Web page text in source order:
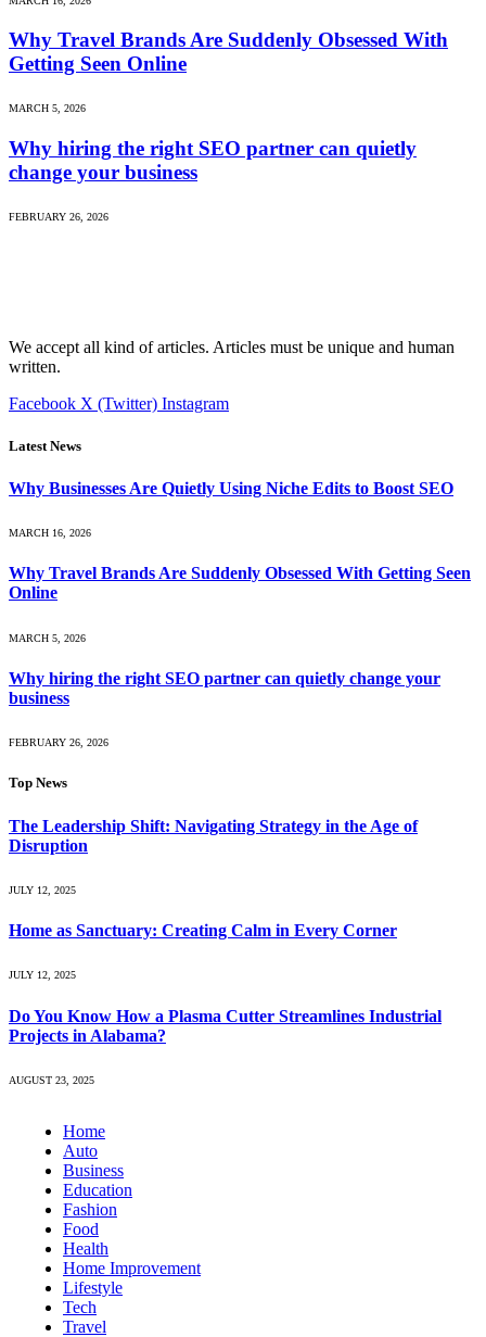
Why Travel Brands Are Suddenly Obsessed With
Getting Seen Online
MARCH 5, 2026
Why hiring the right SEO partner can quietly
change your business
FEBRUARY 26, 2026
We accept all kind of articles. Articles must be unique and human
written.
Facebook X (Twitter) Instagram
Latest News
Why Businesses Are Quietly Using Niche Edits to Boost SEO
MARCH 16, 2026
Why Travel Brands Are Suddenly Obsessed With Getting Seen
Online
MARCH 5, 2026
Why hiring the right SEO partner can quietly change your
business
FEBRUARY 26, 2026
Top News
The Leadership Shift: Navigating Strategy in the Age of
Disruption
JULY 12, 2025
Home as Sanctuary: Creating Calm in Every Corner
JULY 12, 2025
Do You Know How a Plasma Cutter Streamlines Industrial
Projects in Alabama?
AUGUST 23, 2025
Home
Auto
Business
Education
Fashion
Food
Health
Home Improvement
Lifestyle
Tech
Travel